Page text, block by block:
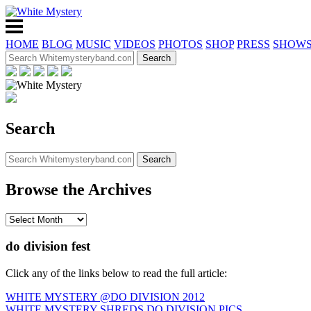
HOME BLOG MUSIC VIDEOS PHOTOS SHOP PRESS SHOWS
Search
Browse the Archives
do division fest
Click any of the links below to read the full article:
WHITE MYSTERY @DO DIVISION 2012